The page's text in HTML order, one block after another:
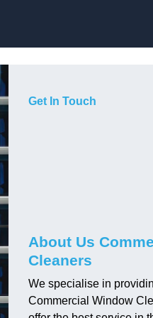
Get In Touch
About Us
Cleaners
We specialise in
Commercial Window